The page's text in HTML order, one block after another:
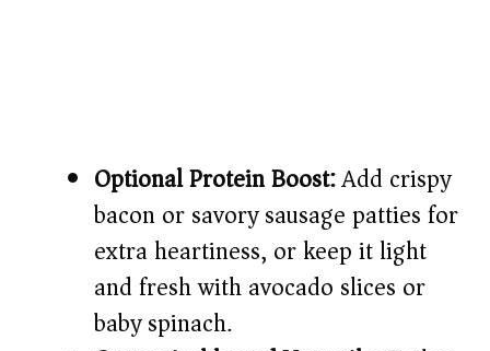
Optional Protein Boost:Add crispy
bacon or savory sausage patties for
extra heartiness, or keep it light
and fresh with avocado slices or
baby spinach.